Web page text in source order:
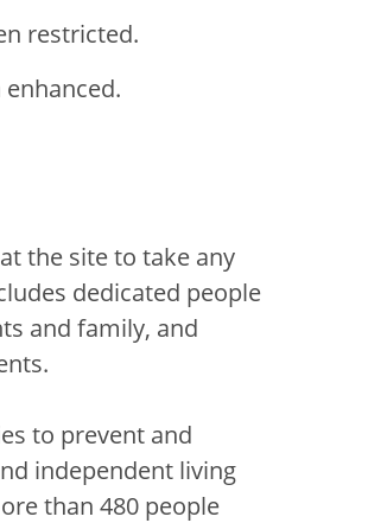
restricted.
the site to take any
dedicated people
and family, and
to prevent and
independent living
than 480 people